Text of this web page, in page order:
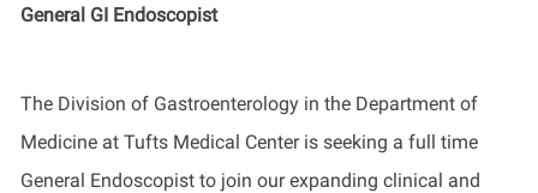
General GI Endoscopist
The Division of Gastroenterology in the Department of
Medicine at Tufts Medical Center is seeking a full time
General Endoscopist to join our expanding clinical and